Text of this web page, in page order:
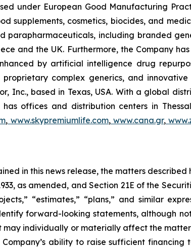
under European Good Manufacturing
supplements, cosmetics, biocides, and
parapharmaceuticals, including branded
and the UK. Furthermore, the Company
by artificial intelligence drug
complex generics, and
Inc., based in Texas, USA. With a global
offices and distribution centers in
, www.skypremiumlife.com, www.cana.gr,
in this news release, the matters
as amended, and Section 21E of the
“estimates,” “plans,” and similar
forward-looking statements, although
may individually or materially affect the
ability to raise sufficient